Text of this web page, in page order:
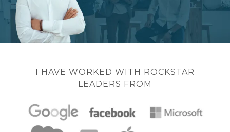
I HAVE WORKED WITH ROCKSTAR
LEADERS FROM